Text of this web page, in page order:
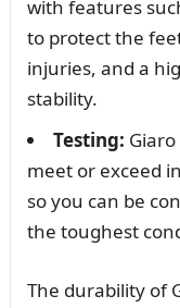
with features
to protect the
injuries, and a
stability.
Testing:
meet or exceed
so you can be
the toughest
The durability of